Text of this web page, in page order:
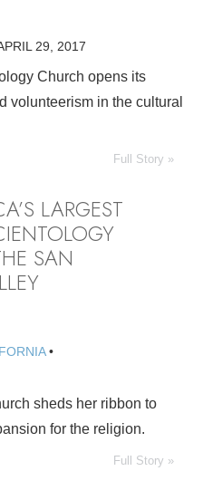
29, 2017
Church opens its
volunteerism in the cultural
Full Story »
LARGEST
SAN
•
sheds her ribbon to
for the religion.
Full Story »